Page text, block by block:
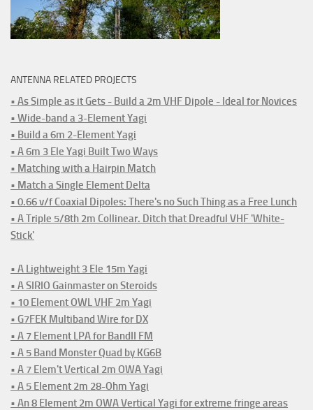
ANTENNA RELATED PROJECTS
• As Simple as it Gets - Build a 2m VHF Dipole - Ideal for Novices
• Wide-band a 3-Element Yagi
• Build a 6m 2-Element Yagi
• A 6m 3 Ele Yagi Built Two Ways
• Matching with a Hairpin Match
• Match a Single Element Delta
• 0.66 v/f Coaxial Dipoles: There's no Such Thing as a Free Lunch
• A Triple 5/8th 2m Collinear. Ditch that Dreadful VHF 'White-
Stick'
• A Lightweight 3 Ele 15m Yagi
• A SIRIO Gainmaster on Steroids
• 10 Element OWL VHF 2m Yagi
• G7FEK Multiband Wire for DX
• A 7 Element LPA for BandII FM
• A 5 Band Monster Quad by KG6B
• A 7 Elem't Vertical 2m OWA Yagi
• A 5 Element 2m 28-Ohm Yagi
• An 8 Element 2m OWA Vertical Yagi for extreme fringe areas